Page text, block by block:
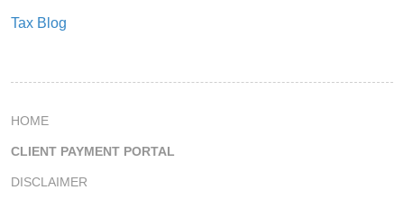
Tax Blog
HOME
CLIENT PAYMENT PORTAL
DISCLAIMER